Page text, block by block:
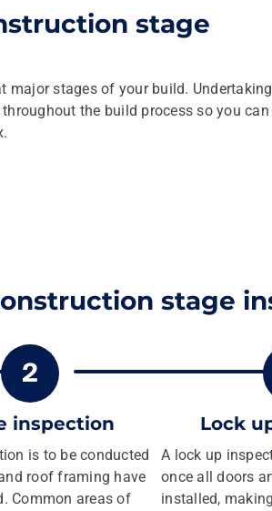
stage
major stages of your build.
the build process so you
stage
inspection
is to be conducted
roof framing have
Common areas of
Lock
A lock up
once all doors
installed,